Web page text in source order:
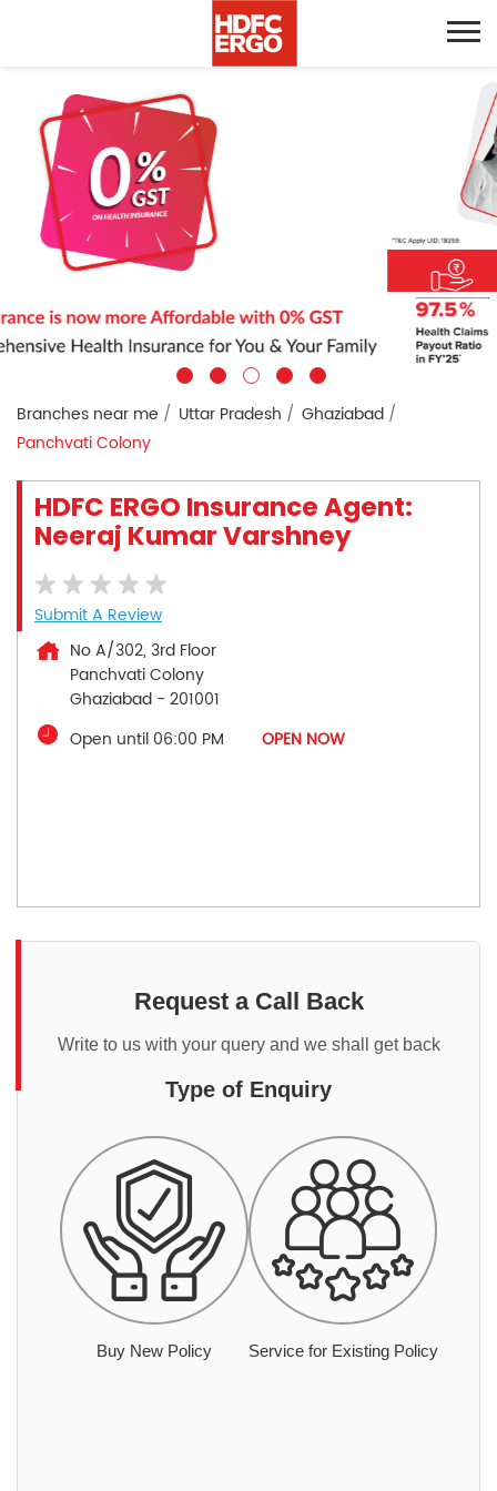
Branches near me Uttar Pradesh
Ghaziabad
Panchvati Colony
HDFC ERGO Insurance Agent:
Neeraj Kumar Varshney
Submit A Review
No A/302, 3rd Floor
Panchvati Colony
Ghaziabad - 201001
Open until 06:00 PM
OPEN NOW
Request a Call Back
Write to us with your query and we shall get back
Type of Enquiry
Buy New Policy Service for Existing Policy